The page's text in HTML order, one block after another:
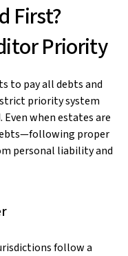
First?
Priority
to pay all debts and
priority system
when estates are
proper
personal liability and
follow a